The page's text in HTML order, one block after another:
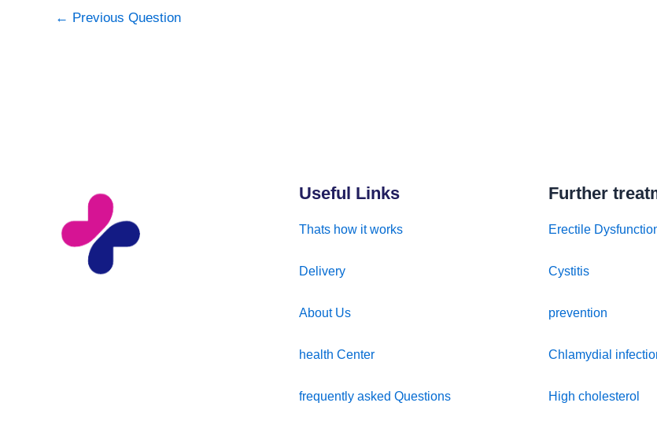
← Previous Question
Useful Links
Thats how it works
Delivery
About Us
health Center
frequently asked Questions
Further
Erectile
Cystitis
prevention
Chlamydial
High cholesterol